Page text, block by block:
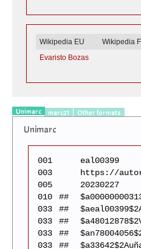
Wikipedia EU Wikipedia
Evaristo Bozas
Unimarc marc21 Other formats
Unimarc
001
eal00399
003
https://
005
20230227
010
##
033
##
033
##
033
##
033
##